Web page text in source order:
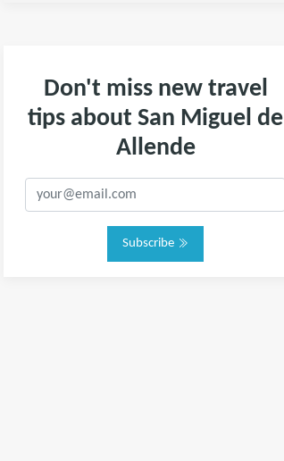
Don't miss new travel
tips about San Miguel de
Allende
Subscribe